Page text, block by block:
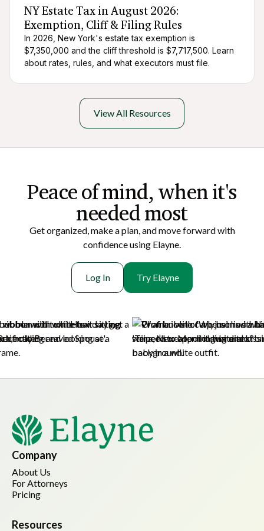
NY Estate Tax in August 2026:
Exemption, Cliff & Filing Rules
In 2026, New York's estate tax exemption is
$7,350,000 and the cliff threshold is $7,717,500. Learn
about rates, rules, and what executors must file.
View All Resources
Peace of mi nd, when it's
needed most
Get organized, make a plan, and move forward with
confidence using Elayne.
Log In Try Elayne
Company
About Us
For Attorneys
Pricing
Resources